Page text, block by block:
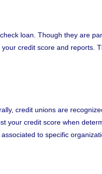
loan. Though they are
credit score and reports.
credit unions are
your credit score when
to specific